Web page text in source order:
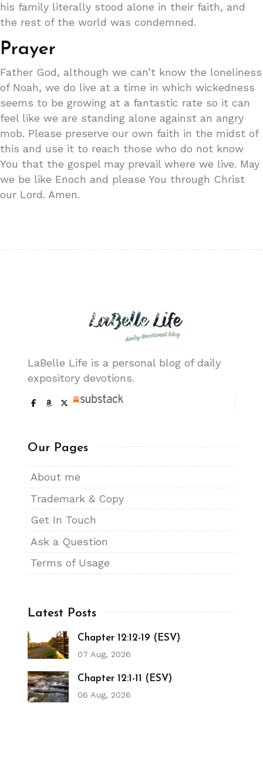
his family literally stood alone in their faith, and
the rest of the world was condemned.
Prayer
Father God, although we can’t know the loneliness
of Noah, we do live at a time in which wickedness
seems to be growing at a fantastic rate so it can
feel like we are standing alone against an angry
mob. Please preserve our own faith in the midst of
this and use it to reach those who do not know
You that the gospel may prevail where we live. May
we be like Enoch and please You through Christ
our Lord. Amen.
LaBelle Life is a personal blog of daily
expository devotions.
Our Pages
About me
Trademark & Copy
Get In Touch
Ask a Question
Terms of Usage
Latest Posts
Chapter 12:12-19 (ESV)
07 Aug, 2026
Chapter 12:1-11 (ESV)
06 Aug, 2026